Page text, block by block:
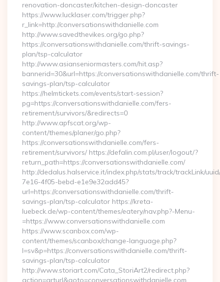
renovation-doncaster/kitchen-design-doncaster
https://www.lucklaser.com/trigger.php?
r_link=http://conversationswithdanielle.com
http://www.savedthevikes.org/go.php?
https://conversationswithdanielle.com/thrift-savings-
plan/tsp-calculator
http://www.asianseniormasters.com/hit.asp?
bannerid=30&url=https://conversationswithdanielle.com/thrift-
savings-plan/tsp-calculator
https://helmtickets.com/events/start-session?
pg=https://conversationswithdanielle.com/fers-
retirement/survivors/&redirects=0
http://www.apfscat.org/wp-
content/themes/planer/go.php?
https://conversationswithdanielle.com/fers-
retirement/survivors/ https://defalin.com.pl/user/logout/?
return_path=https://conversationswithdanielle.com/
http://dedalus.halservice.it/index.php/stats/track/trackLink/
7e16-4f05-bebd-e1e9e32add45?
url=https://conversationswithdanielle.com/thrift-
savings-plan/tsp-calculator https://kreta-
luebeck.de/wp-content/themes/eatery/nav.php?-Menu-
=https://www.conversationswithdanielle.com
https://www.scanbox.com/wp-
content/themes/scanbox/change-language.php?
l=sv&p=https://conversationswithdanielle.com/thrift-
savings-plan/tsp-calculator
http://www.storiart.com/Cata_StoriArt2/redirect.php?
action=arturl&goto=conversationswithdanielle.com